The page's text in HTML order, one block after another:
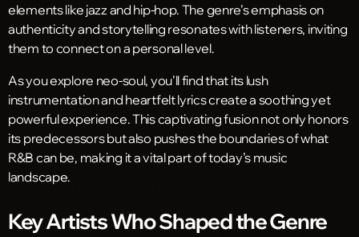
elements like jazz and hip-hop. The genre’s emphasis on
authenticity and storytelling resonates with listeners, inviting
them to connect on a personal level.
As you explore neo-soul, you’ll find that its lush
instrumentation and heartfelt lyrics create a soothing yet
powerful experience. This captivating fusion not only honors
its predecessors but also pushes the boundaries of what
R&B can be, making it a vital part of today’s music
landscape.
Key Artists Who Shaped the Genre